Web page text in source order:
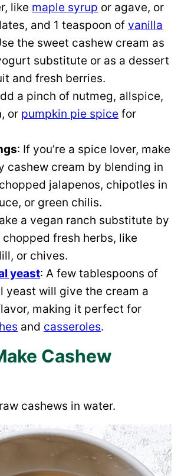
like maple syrup or agave, or
and 1 teaspoon of vanilla
the sweet cashew cream as
substitute or as a dessert
and fresh berries.
a pinch of nutmeg, allspice,
or pumpkin pie spice for
: If you’re a spice lover, make
cashew cream by blending in
jalapenos, chipotles in
or green chilis.
a vegan ranch substitute by
fresh herbs, like
or chives.
yeast: A few tablespoons of
yeast will give the cream a
flavor, making it perfect for
and casseroles.
Cashew
cashews in water.